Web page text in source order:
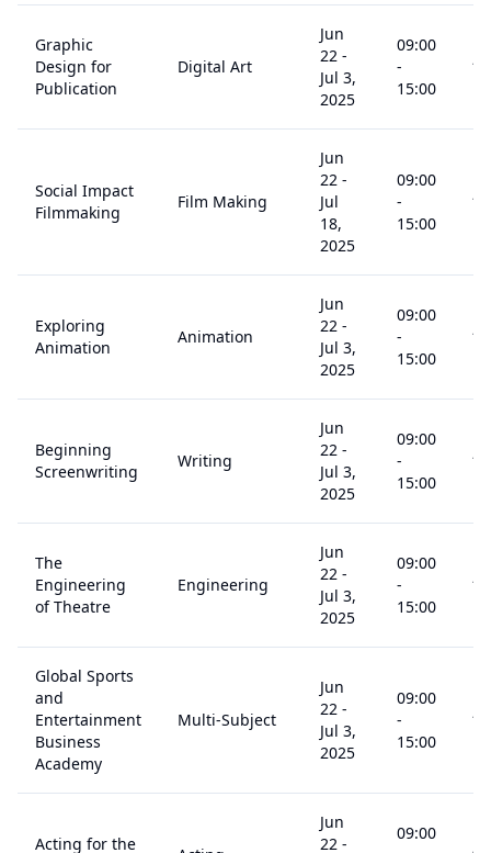
Graphic
Design for
Publication
Digital Art
Jun
22 -
Jul 3,
2025
09:00
-
15:00
14
Social Impact
Filmmaking
Film Making
Jun
22 -
Jul
18,
2025
09:00
-
15:00
14
Exploring
Animation
Animation
Jun
22 -
Jul 3,
2025
09:00
-
15:00
14
Beginning
Screenwriting
Writing
Jun
22 -
Jul 3,
2025
09:00
-
15:00
14
The
Engineering
of Theatre
Engineering
Jun
22 -
Jul 3,
2025
09:00
-
15:00
14
Global Sports
and
Entertainment
Business
Academy
Multi-Subject
Jun
22 -
Jul 3,
2025
09:00
-
15:00
14
Acting for the
Jun
22 -
09:00